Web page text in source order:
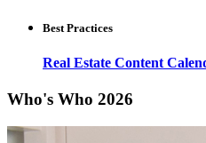
Best Practices
Real Estate Content
Who's Who 2026